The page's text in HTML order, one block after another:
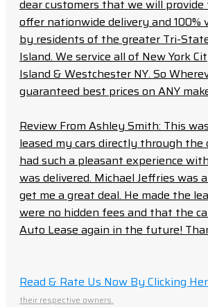
dear customers that we will
offer nationwide delivery and
by residents of the greater Tri-
Island. We service all of New York
Island & Westchester NY. So
guaranteed best prices on ANY
Review From Ashley Smith: This
leased my cars directly through
had such a pleasant experience
was delivered. Michael Jeffries
get me a great deal. He made the
were no hidden fees and that the
Auto Lease again in the future!
Read & Rate Us Now By Clicking
their respective owners.